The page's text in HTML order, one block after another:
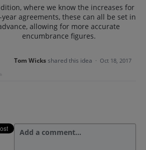
where we know the increases for
agreements, these can all be set in
allowing for more accurate
encumbrance figures.
Tom Wicksshared this idea · Oct 18, 2017
Add a comment…